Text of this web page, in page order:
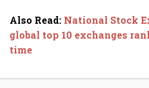
Also Read: National Stock
global top 10 exchanges
time